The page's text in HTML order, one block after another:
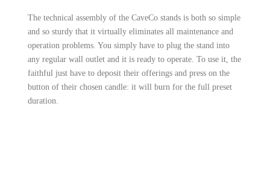
The technical assembly of the CaveCo stands is both so simple
and so sturdy that it virtually eliminates all maintenance and
operation problems. You simply have to plug the stand into
any regular wall outlet and it is ready to operate. To use it, the
faithful just have to deposit their offerings and press on the
button of their chosen candle: it will burn for the full preset
duration.